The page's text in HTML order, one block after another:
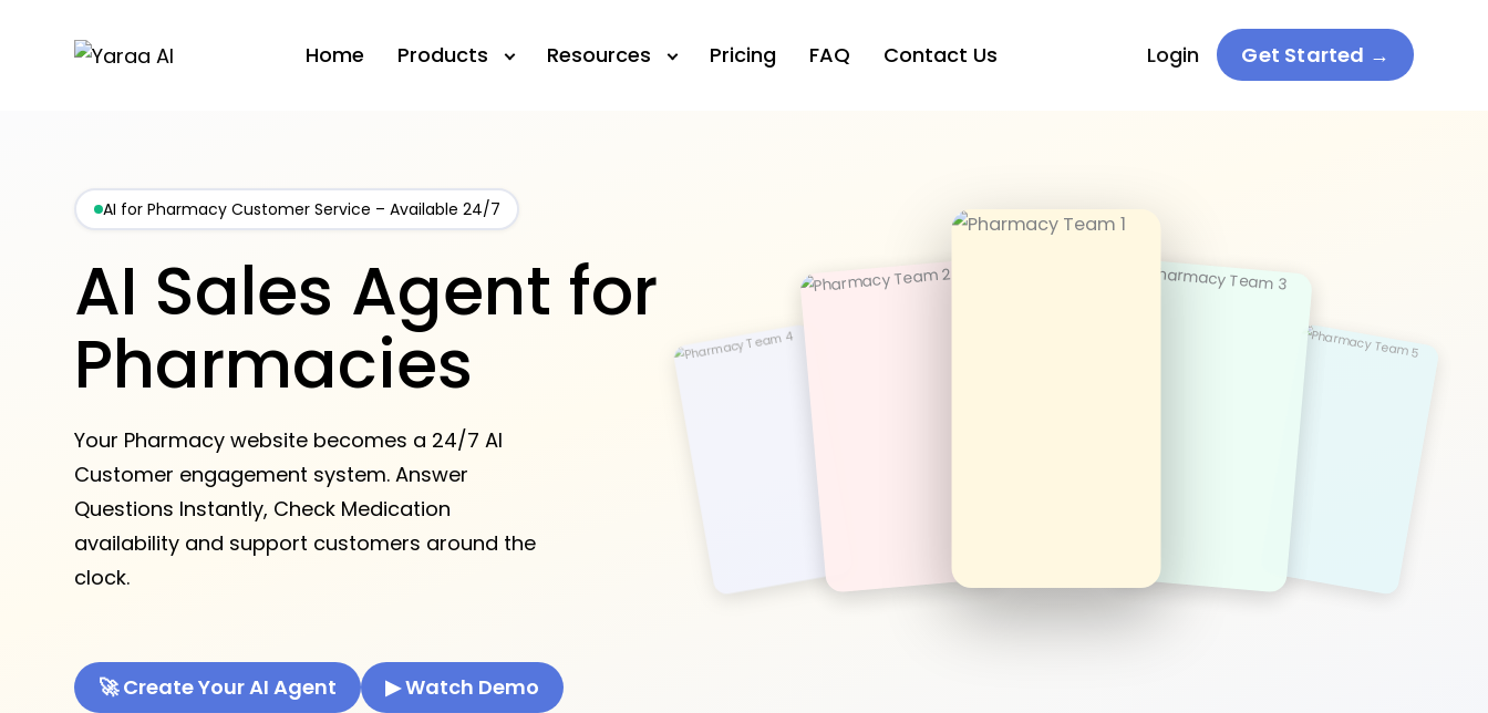
Home Products Resources Pricing FAQ Contact Us Login Get Started →
AI for Pharmacy Customer Service – Available 24/7
AI Sales Agent for
Pharmacies
Your Pharmacy website becomes a 24/7 AI
Customer engagement system. Answer
Questions Instantly, Check Medication
availability and support customers around the
clock.
🚀 Create Your AI Agent ▶ Watch Demo